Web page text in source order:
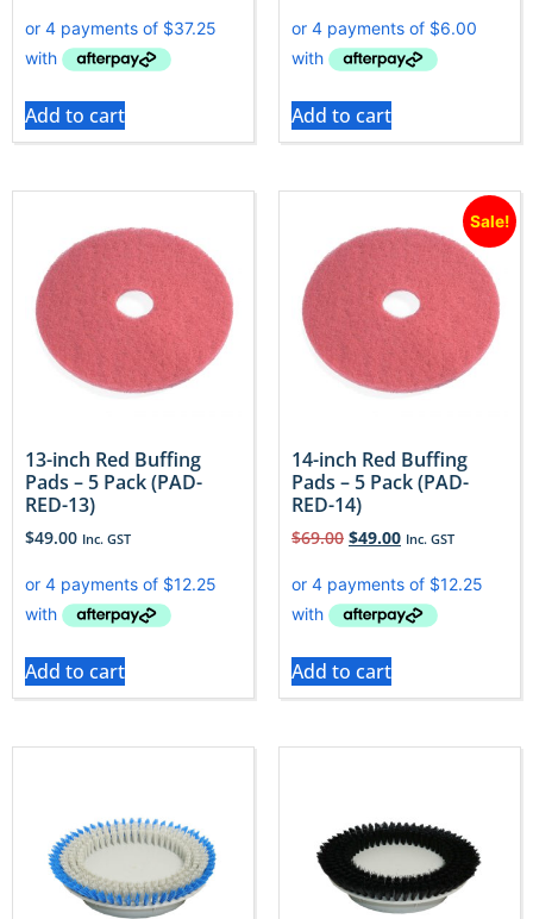
Add to cart Add to cart
13-inch Red Buffing
Pads – 5 Pack (PAD-
RED-13)
$49.00 Inc. GST
Add to cart
Sale!
14-inch Red Buffing
Pads – 5 Pack (PAD-
RED-14)
$69.00 $49.00 Inc. GST
Add to cart